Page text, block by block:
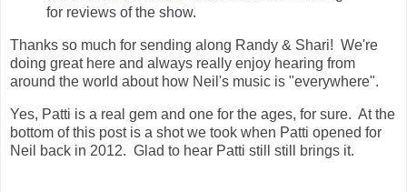
for reviews of the show.
Thanks so much for sending along Randy & Shari! We're
doing great here and always really enjoy hearing from
around the world about how Neil's music is "everywhere".
Yes, Patti is a real gem and one for the ages, for sure. At the
bottom of this post is a shot we took when Patti opened for
Neil back in 2012. Glad to hear Patti still still brings it.